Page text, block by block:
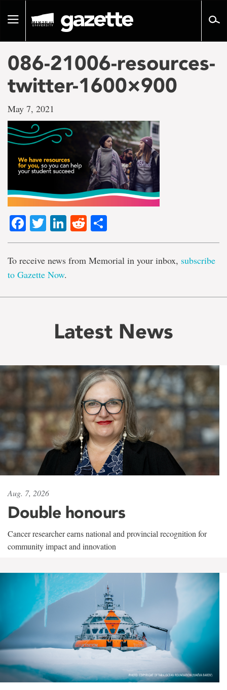
pageToggle
086-21006-resources-
twitter-1600×900
May 7, 2021
Facebook
TwitterLinkedIn
Reddit
To receive news from Memorial in your inbox, subscribe
to Gazette Now.
Latest News
Aug. 7, 2026
Double honours
Cancer researcher earns national and provincial recognition for
community impact and innovation